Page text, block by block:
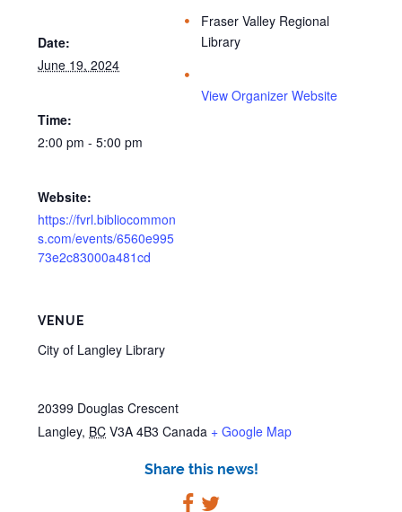
Date:
June 19, 2024
Time:
2:00 pm - 5:00 pm
Website:
https://fvrl.bibliocommon
s.com/events/6560e995
73e2c83000a481cd
Fraser Valley Regional
Library
View Organizer Website
VENUE
City of Langley Library
20399 Douglas Crescent
Langley, BC V3A 4B3 Canada + Google Map
Share this news!